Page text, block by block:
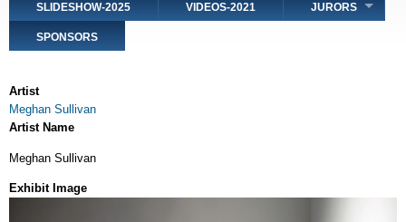
SLIDESHOW-2025 VIDEOS-2021 JURORS
SPONSORS
Artist
Meghan Sullivan
Artist Name
Meghan Sullivan
Exhibit Image